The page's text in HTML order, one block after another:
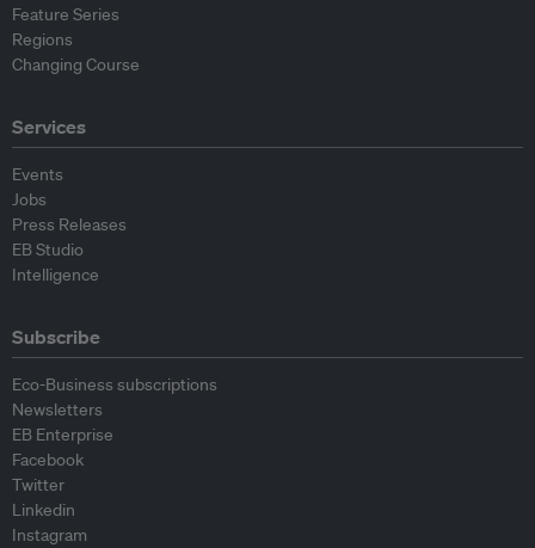
Feature Series
Regions
Changing Course
Services
Events
Jobs
Press Releases
EB Studio
Intelligence
Subscribe
Eco-Business subscriptions
Newsletters
EB Enterprise
Facebook
Twitter
Linkedin
Instagram